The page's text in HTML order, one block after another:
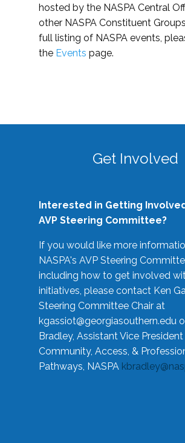
hosted by the NASPA Central
other NASPA Constituent
full listing of NASPA events,
the Events page.
Get Involved
Interested in Getting
AVP Steering Committee?
If you would like more
NASPA's AVP Steering
including how to get involved
initiatives, please contact Ken
Steering Committee Chair at
kgassiot@georgiasouthern.edu
Bradley, Assistant Vice
Community, Access, &
Pathways, NASPA